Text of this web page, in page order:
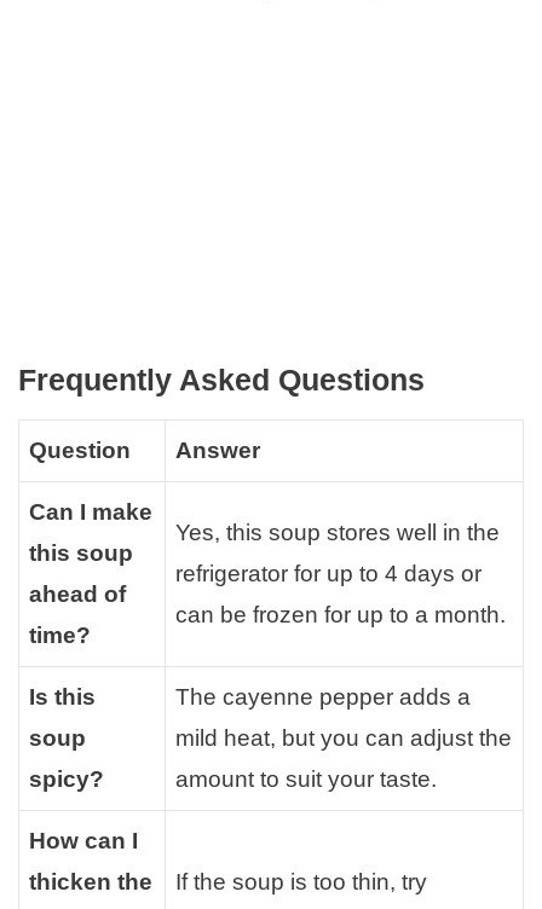
Frequently Asked Questions
Question Answer
Can I make
this soup
ahead of
time?
Yes, this soup stores well in the
refrigerator for up to 4 days or
can be frozen for up to a month.
Is this
soup
spicy?
The cayenne pepper adds a
mild heat, but you can adjust the
amount to suit your taste.
How can I
thicken the
If the soup is too thin, try